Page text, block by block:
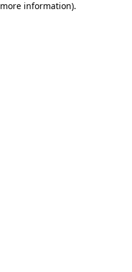
information).